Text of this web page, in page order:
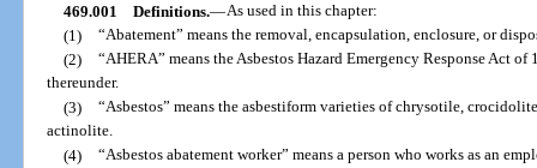
469.001 Definitions.—As used in this chapter:
(1) “Abatement” means the removal, encapsulation, enclosure, or
(2) “AHERA” means the Asbestos Hazard Emergency Response Act
thereunder.
(3) “Asbestos” means the asbestiform varieties of chrysotile,
actinolite.
(4) “Asbestos abatement worker” means a person who works as an